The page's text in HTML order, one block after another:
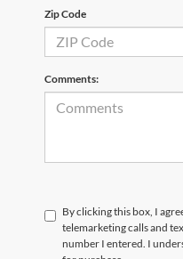
Zip Code
Comments:
By clicking this box, I
telemarketing calls and
number I entered. I